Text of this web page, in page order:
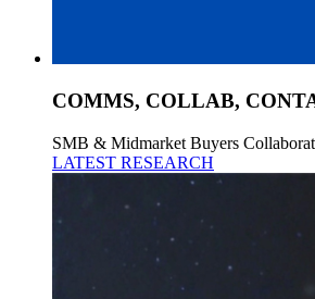
COMMS, COLLAB,
SMB & Midmarket Buyers
LATEST RESEARCH